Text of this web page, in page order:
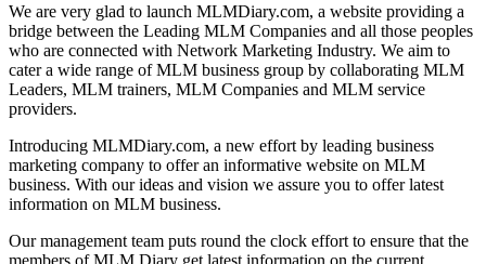
We are very glad to launch MLMDiary.com, a website providing a
bridge between the Leading MLM Companies and all those peoples
who are connected with Network Marketing Industry. We aim to
cater a wide range of MLM business group by collaborating MLM
Leaders, MLM trainers, MLM Companies and MLM service
providers.
Introducing MLMDiary.com, a new effort by leading business
marketing company to offer an informative website on MLM
business. With our ideas and vision we assure you to offer latest
information on MLM business.
Our management team puts round the clock effort to ensure that the
members of MLM Diary get latest information on the current